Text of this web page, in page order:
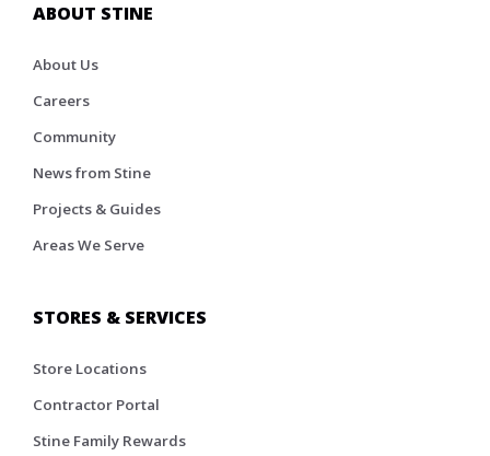
ABOUT STINE
About Us
Careers
Community
News from Stine
Projects & Guides
Areas We Serve
STORES & SERVICES
Store Locations
Contractor Portal
Stine Family Rewards